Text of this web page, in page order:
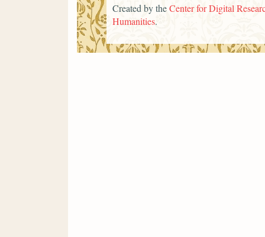
Created by theCenter for Digital
Humanities.